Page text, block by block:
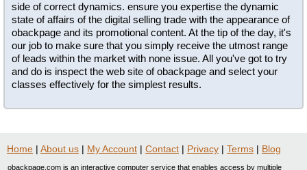
side of correct dynamics. ensure you expertise the dynamic
state of affairs of the digital selling trade with the appearance of
obackpage and its promotional content. At the tip of the day, it's
our job to make sure that you simply receive the utmost range
of leads within the market with none issue. All you've got to try
and do is inspect the web site of obackpage and select your
classes effectively for the simplest results.
Home | About us | My Account | Contact | Privacy | Terms | Blog
obackpage.com is an interactive computer service that enables access by multiple